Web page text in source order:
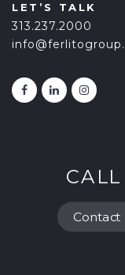
LET’S TALK
313.237.2000
CALL
Contact